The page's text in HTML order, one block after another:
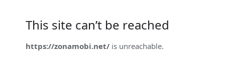
This site can’t be reached
https://zonamobi.net/ is unreachable.